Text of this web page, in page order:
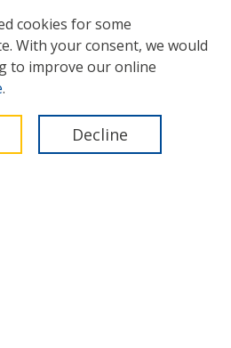
Association (IMCA)
cookies for some
With your consent, we would
to improve our online
.
Decline